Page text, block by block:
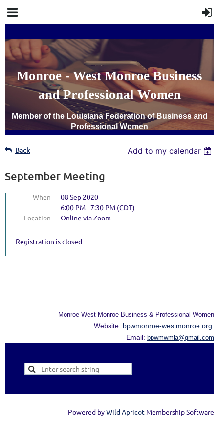
Monroe - West Monroe Business
and Professional Women
Member of the Louisiana Federation of Business and
Professional Women
Back Add to my calendar
September Meeting
When
08 Sep 2020
6:00 PM - 7:30 PM (CDT)
Location
Online via Zoom
Registration is closed
Monroe-West Monroe Business & Professional Women
Website: bpwmonroe-westmonroe.org
Email: bpwmwmla@gmail.com
Powered byWild Apricot Membership Software